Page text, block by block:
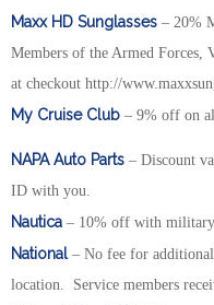
Maxx HD Sunglasses – 20%
Members of the Armed Forces,
at checkout http://
My Cruise Club – 9% off on
NAPA Auto Parts – Discount
ID with you.
Nautica – 10% off with
National– No fee for
location. Service members